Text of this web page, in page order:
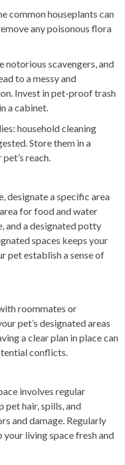
common houseplants can
any poisonous flora
notorious scavengers, and
to a messy and
Invest in pet-proof trash
a cabinet.
household cleaning
Store them in a
reach.
designate a specific area
for food and water
and a designated potty
spaces keeps your
pet establish a sense of
roommates or
pet’s designated areas
a clear plan in place can
conflicts.
involves regular
pet hair, spills, and
and damage. Regularly
living space fresh and